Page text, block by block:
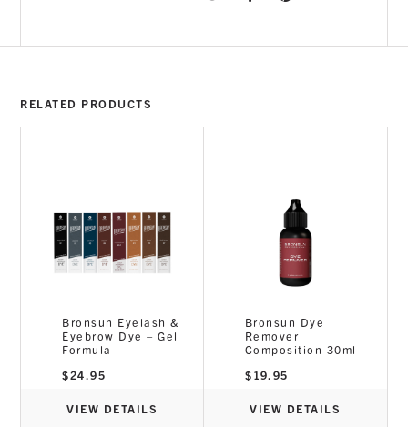
RELATED PRODUCTS
Bronsun Eyelash &
Eyebrow Dye – Gel
Formula
$24.95
VIEW DETAILS
Bronsun Dye
Remover
Composition 30ml
$ 19.95
VIEW DETAILS